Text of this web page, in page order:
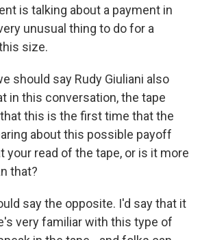
is talking about a payment in
unusual thing to do for a
size.
should say Rudy Giuliani also
in this conversation, the tape
this is the first time that the
about this possible payoff
your read of the tape, or is it more
that?
say the opposite. I'd say that it
very familiar with this type of